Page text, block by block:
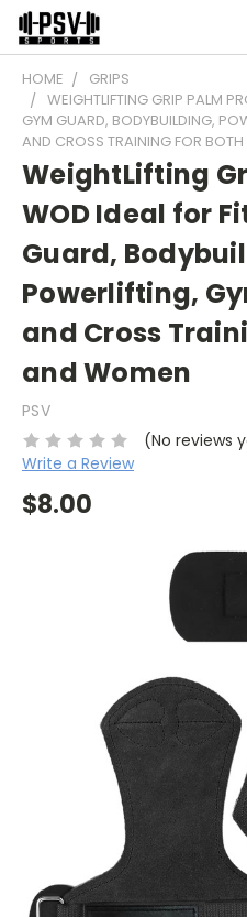
HOME
GRIPS
WEIGHTLIFTING GRIP PALM
GYM GUARD, BODYBUILDING,
AND CROSS TRAINING FOR
WeightLifting
WOD Ideal for
Guard,
Powerlifting,
and Cross
and Women
PSV
(No reviews
Write a Review
$8.00